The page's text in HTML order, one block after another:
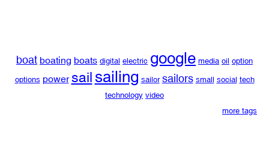
boat boating boats digital electric google media oil option
options power sailsailing sailor sailors small social tech
technology video
more tags